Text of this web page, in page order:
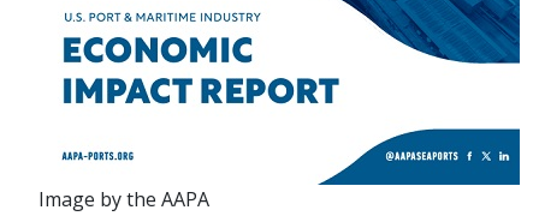
Image by the AAPA